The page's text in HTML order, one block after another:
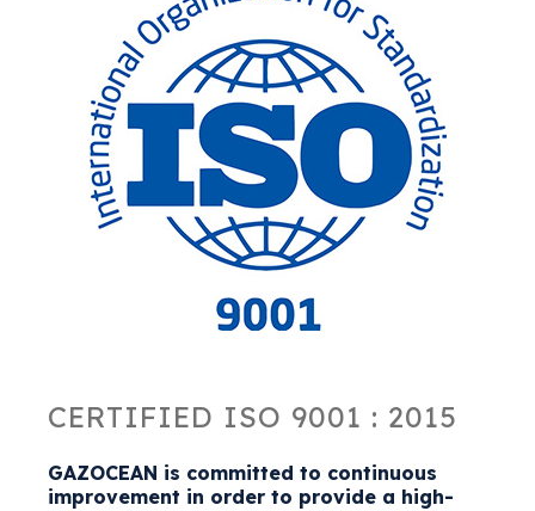
CERTIFIED ISO 9001 : 2015
GAZOCEAN is committed to continuous
improvement in order to provide a high-